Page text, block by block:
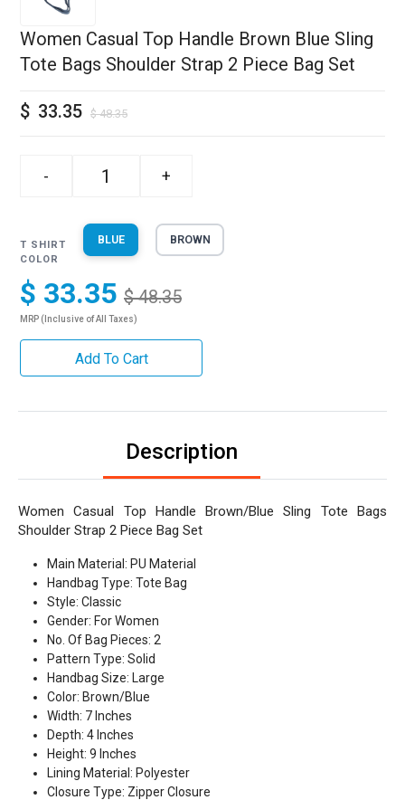
Women Casual Top Handle Brown Blue Sling
Tote Bags Shoulder Strap 2 Piece Bag Set
$ 33.35 $48.35
- +
T SHIRT
COLOR
BLUE BROWN
$ 33.35 $ 48.35
MRP (Inclusive of All Taxes)
Add To Cart
Description
Women Casual Top Handle Brown/Blue Sling Tote Bags
Shoulder Strap 2 Piece Bag Set
Main Material: PU Material
Handbag Type: Tote Bag
Style: Classic
Gender: For Women
No. Of Bag Pieces: 2
Pattern Type: Solid
Handbag Size: Large
Color: Brown/Blue
Width: 7 Inches
Depth: 4 Inches
Height: 9 Inches
Lining Material: Polyester
Closure Type: Zipper Closure